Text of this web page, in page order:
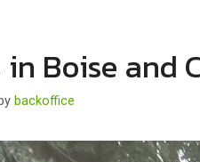
Boise and
by backoffice